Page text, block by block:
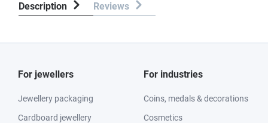
Description Reviews
For jewellers
Jewellery packaging
Cardboard jewellery
For industries
Coins, medals & decorations
Cosmetics